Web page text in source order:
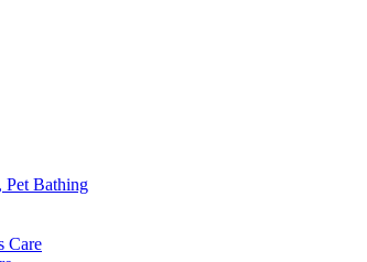
Pet Bathing
Care